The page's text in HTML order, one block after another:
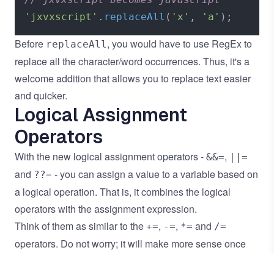
'jxvxscript' . replaceAll ( 'x' , 'a'
Before replaceAll, you would have to use RegEx to
replace all the character/word occurrences. Thus, it's a
welcome addition that allows you to replace text easier
and quicker.
Logical Assignment
Operators
With the new logical assignment operators - &&=, ||=
and ??= - you can assign a value to a variable based on
a logical operation. That is, it combines the logical
operators with the assignment expression.
Think of them as similar to the +=, -=, *= and /=
operators. Do not worry; it will make more sense once